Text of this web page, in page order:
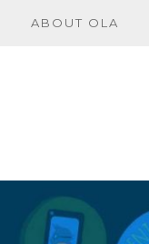
ABOUT OLA